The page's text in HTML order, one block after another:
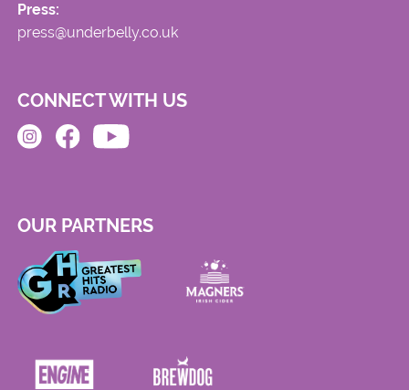
Press:
press@underbelly.co.uk
CONNECT WITH US
OUR PARTNERS